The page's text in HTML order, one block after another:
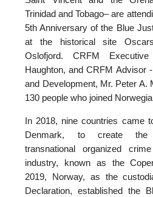
Trinidad and Tobago– are
5th Anniversary of the Blue
at the historical site
Oslofjord. CRFM
Haughton, and CRFM Advisor
and Development, Mr. Peter A.
130 people who joined
In 2018, nine countries came
Denmark, to create the
transnational organized
industry, known as the
2019, Norway, as the
Declaration, established the